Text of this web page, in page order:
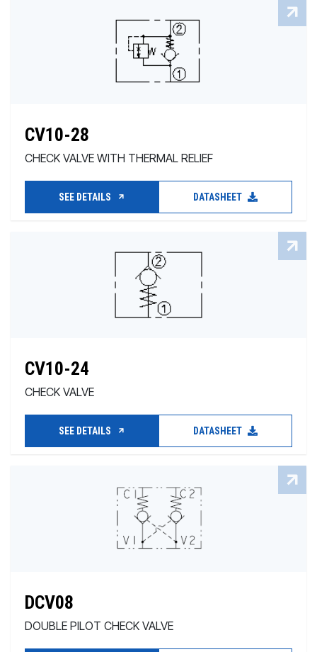
CV10-28
CHECK VALVE WITH THERMAL RELIEF
SEE DETAILS DATASHEET
CV10-24
CHECK VALVE
SEE DETAILS DATASHEET
DCV08
DOUBLE PILOT CHECK VALVE